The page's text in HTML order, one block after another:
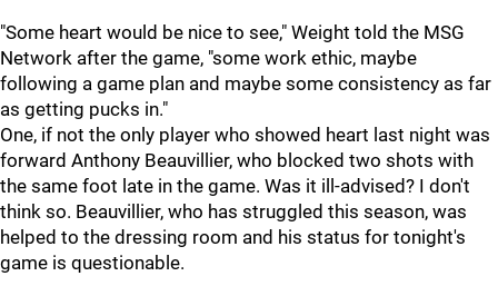
"Some heart would be nice to see," Weight told the MSG
Network after the game, "some work ethic, maybe
following a game plan and maybe some consistency as far
as getting pucks in."
One, if not the only player who showed heart last night was
forward Anthony Beauvillier, who blocked two shots with
the same foot late in the game. Was it ill-advised? I don't
think so. Beauvillier, who has struggled this season, was
helped to the dressing room and his status for tonight's
game is questionable.